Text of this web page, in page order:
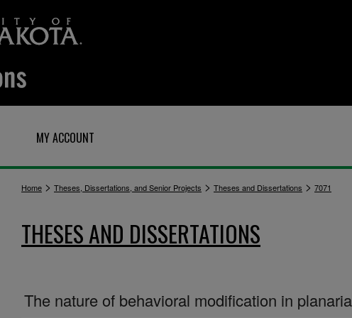
MY ACCOUNT
Home > Theses, Dissertations, and Senior Projects > Theses and Dissertations > 7071
THESES AND DISSERTATIONS
The nature of behavioral modification in planaria